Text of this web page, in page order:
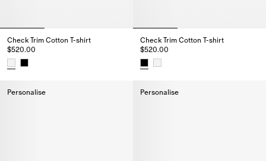
Check Trim Cotton T-shirt
$520.00
Check Trim Cotton T-shirt
$520.00
Personalise Personalise